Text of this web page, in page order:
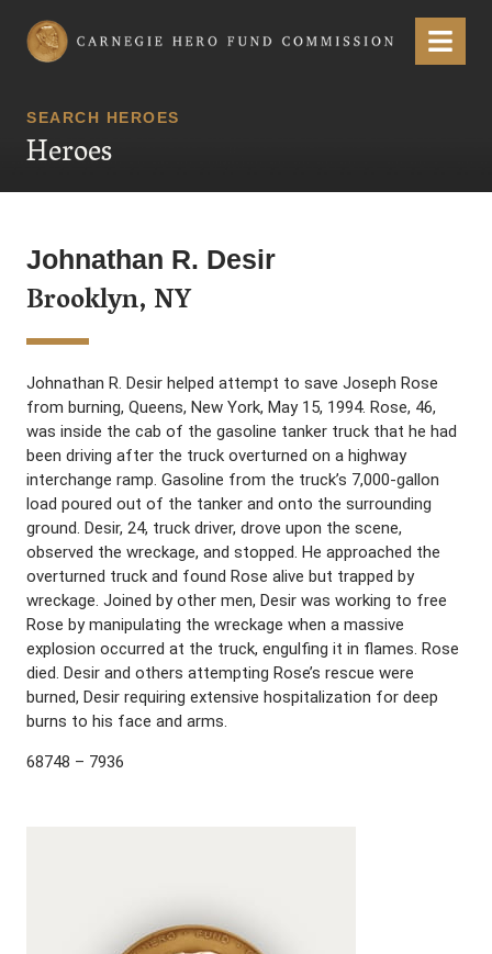
Carnegie Hero Fund Commission Menu
SEARCH HEROES
Heroes
Johnathan R. Desir
Brooklyn, NY
Johnathan R. Desir helped attempt to save Joseph Rose
from burning, Queens, New York, May 15, 1994. Rose, 46,
was inside the cab of the gasoline tanker truck that he had
been driving after the truck overturned on a highway
interchange ramp. Gasoline from the truck’s 7,000-gallon
load poured out of the tanker and onto the surrounding
ground. Desir, 24, truck driver, drove upon the scene,
observed the wreckage, and stopped. He approached the
overturned truck and found Rose alive but trapped by
wreckage. Joined by other men, Desir was working to free
Rose by manipulating the wreckage when a massive
explosion occurred at the truck, engulfing it in flames. Rose
died. Desir and others attempting Rose’s rescue were
burned, Desir requiring extensive hospitalization for deep
burns to his face and arms.
68748 – 7936